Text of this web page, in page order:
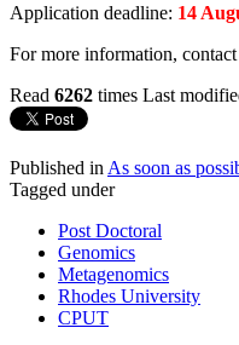
Application deadline: 14
For more information,
Read 6262 times Last
Published in As soon as
Tagged under
Post Doctoral
Genomics
Metagenomics
Rhodes University
CPUT